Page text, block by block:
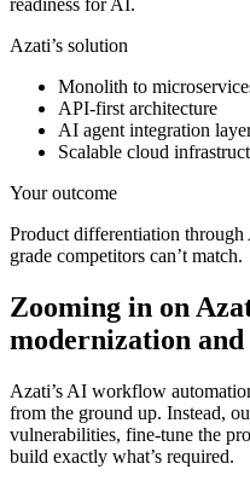
readiness for AI.
Azati’s solution
Monolith to
API-first architecture
AI agent integration
Scalable cloud
Your outcome
Product differentiation
grade competitors can’t match.
Zooming in on
modernization
Azati’s AI workflow
from the ground up. Instead,
vulnerabilities, fine-tune the
build exactly what’s required.